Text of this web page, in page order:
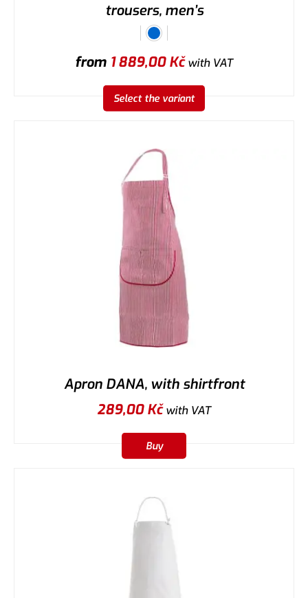
trousers, men’s
from 1 889,00Kčwith VAT
Select the variant
Apron DANA, with shirtfront
289,00Kčwith VAT
Buy